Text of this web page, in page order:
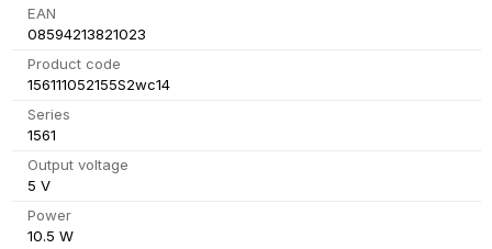
EAN
08594213821023
Product code
156111052155S2wc14
Series
1561
Output voltage
5 V
Power
10.5 W